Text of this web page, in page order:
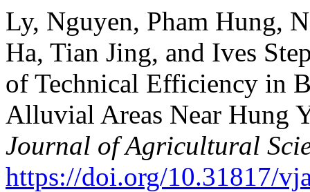
Ly, Nguyen, Pham Hung,
Ha, Tian Jing, and Ives
of Technical Efficiency in
Alluvial Areas Near Hung
Journal of Agricultural
https://doi.org/10.31817/